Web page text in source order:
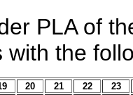
PLA of
with the
20 21 22
23